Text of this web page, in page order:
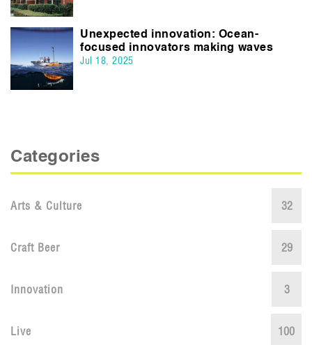
Unexpected innovation: Ocean-
focused innovators making waves
Jul 18, 2025
Categories
Arts & Culture 32
Craft Beer 29
Innovation 3
Live 100